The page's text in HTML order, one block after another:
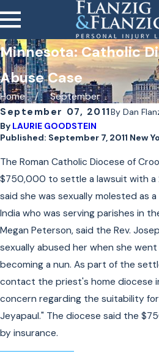
Minnesota: Catholic
Abuse Case
Home
September
September 07, 2011ByDan
By LAURIE GOODSTEIN
Published: September 7, 2011 New
The Roman Catholic Diocese of
$750,000 to settle a lawsuit with a
said she was sexually molested as
India who was serving parishes in
Megan Peterson, said the Rev.
sexually abused her when she
becoming a nun. As part of the
contact the priest's home diocese
concern regarding the suitability
Jeyapaul." The diocese said the
by insurance.